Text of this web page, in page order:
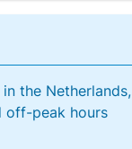
the Netherlands,
off-peak hours